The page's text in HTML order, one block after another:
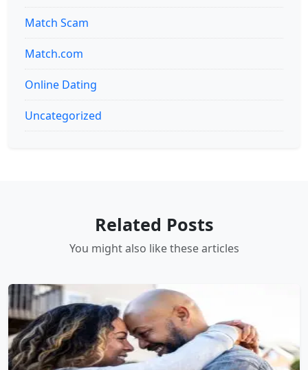
Match Scam
Match.com
Online Dating
Uncategorized
Related Posts
You might also like these articles